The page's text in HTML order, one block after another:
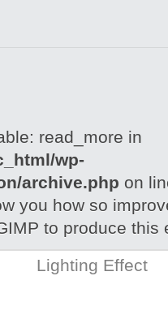
read_more in
wp-
archive.php on
you how so
to produce this